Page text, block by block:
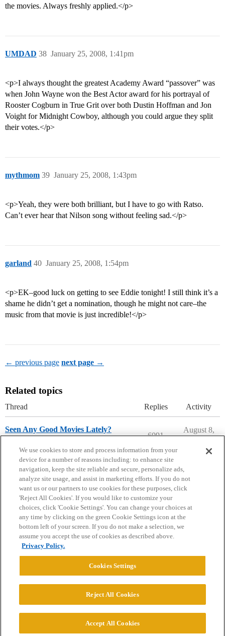
the movies. Always freshly applied.</p>
UMDAD January 25, 2008, 1:41pm
38
<p>I always thought the greatest Academy Award “passover” was
when John Wayne won the Best Actor award for his portrayal of
Rooster Cogburn in True Grit over both Dustin Hoffman and Jon
Voight for Midnight Cowboy, although you could argue they split
their votes.</p>
mythmom January 25, 2008, 1:43pm
39
<p>Yeah, they were both brilliant, but I have to go with Ratso.
Can’t ever hear that Nilson song without feeling sad.</p>
garland January 25, 2008, 1:54pm
40
<p>EK–good luck on getting to see Eddie tonight! I still think it’s a
shame he didn’t get a nomination, though he might not care–the
music from that movie is just incredible!</p>
← previous page next page →
Related topics
Thread Replies Activity
Seen Any Good Movies Lately?
6091
August 8,
Home Categories Guidelines Terms of Service
Privacy Policy
Powered byDiscourse
© 2026 College Confidential, LLC. All Rights Reserved.
We use cookies to store and process information from your
device for a number of reasons including: to enhance site
navigation, keep the site reliable and secure, personalize ads,
analyze site usage, and assist in marketing efforts. If you do not
want us or our partners to use cookies for these purposes, click
'Reject All Cookies'. If you would like to customize your
choices, click 'Cookie Settings'. You can change your choices at
any time by clicking on the green Cookie Settings icon at the
bottom left of your screen. If you do not make a selection, we
assume you accept the use of cookies as described above.
Privacy Policy.
Cookies Settings
Reject All Cookies
Accept All Cookies